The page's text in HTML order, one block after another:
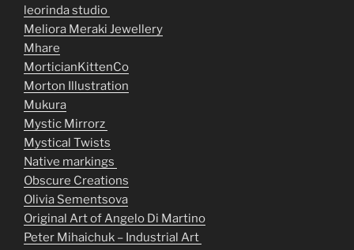
leorinda studio
Meliora Meraki Jewellery
Mhare
MorticianKittenCo
Morton Illustration
Mukura
Mystic Mirrorz
Mystical Twists
Native markings
Obscure Creations
Olivia Sementsova
Original Art of Angelo Di Martino
Peter Mihaichuk – Industrial Art